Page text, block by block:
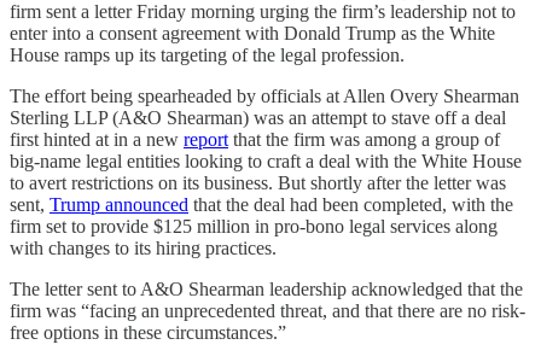
firm sent a letter Friday morning urging the firm’s leadership not to
enter into a consent agreement with Donald Trump as the White
House ramps up its targeting of the legal profession.
The effort being spearheaded by officials at Allen Overy Shearman
Sterling LLP (A&O Shearman) was an attempt to stave off a deal
first hinted at in a new report that the firm was among a group of
big-name legal entities looking to craft a deal with the White House
to avert restrictions on its business. But shortly after the letter was
sent, Trump announced that the deal had been completed, with the
firm set to provide $125 million in pro-bono legal services along
with changes to its hiring practices.
The letter sent to A&O Shearman leadership acknowledged that the
firm was “facing an unprecedented threat, and that there are no risk-
free options in these circumstances.”